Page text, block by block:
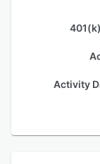
Activity